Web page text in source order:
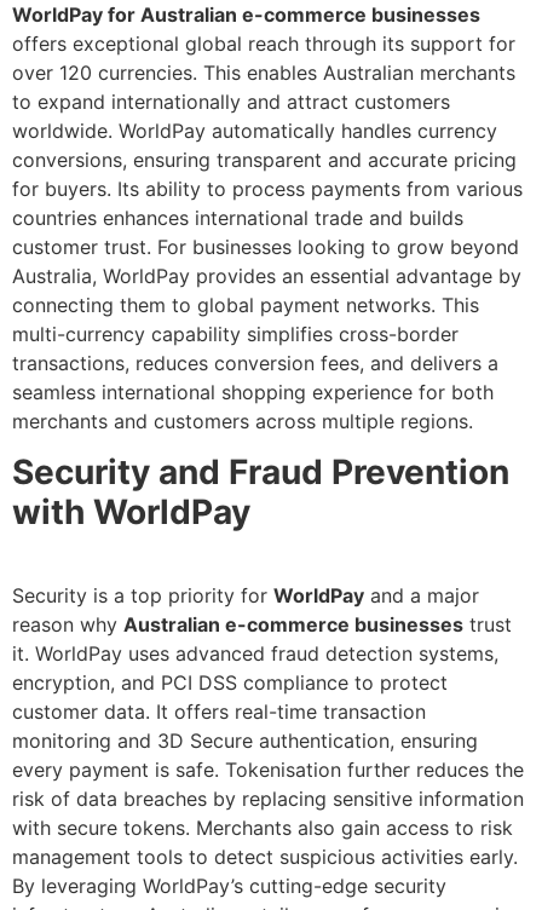
WorldPay for Australian e-commerce businesses
offers exceptional global reach through its support for
over 120 currencies. This enables Australian merchants
to expand internationally and attract customers
worldwide. WorldPay automatically handles currency
conversions, ensuring transparent and accurate pricing
for buyers. Its ability to process payments from various
countries enhances international trade and builds
customer trust. For businesses looking to grow beyond
Australia, WorldPay provides an essential advantage by
connecting them to global payment networks. This
multi-currency capability simplifies cross-border
transactions, reduces conversion fees, and delivers a
seamless international shopping experience for both
merchants and customers across multiple regions.
Security and Fraud Prevention
with WorldPay
Security is a top priority for WorldPay and a major
reason why Australian e-commerce businesses trust
it. WorldPay uses advanced fraud detection systems,
encryption, and PCI DSS compliance to protect
customer data. It offers real-time transaction
monitoring and 3D Secure authentication, ensuring
every payment is safe. Tokenisation further reduces the
risk of data breaches by replacing sensitive information
with secure tokens. Merchants also gain access to risk
management tools to detect suspicious activities early.
By leveraging WorldPay’s cutting-edge security